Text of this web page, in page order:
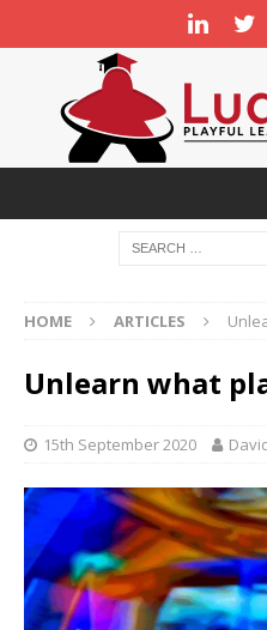
HOME ARTICLES
Unlearn what
15th September 2020